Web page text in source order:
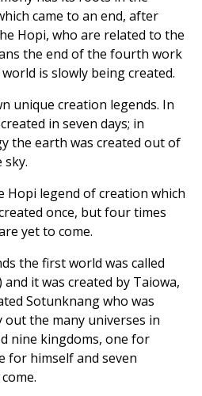
came to an end, after
Hopi, who are related to the
the end of the fourth work
is slowly being created.
unique creation legends. In
in seven days; in
the earth was created out of
sky.
Hopi legend of creation which
once, but four times
yet to come.
the first world was called
and it was created by Taiowa,
Sotunknang who was
the many universes in
nine kingdoms, one for
for himself and seven